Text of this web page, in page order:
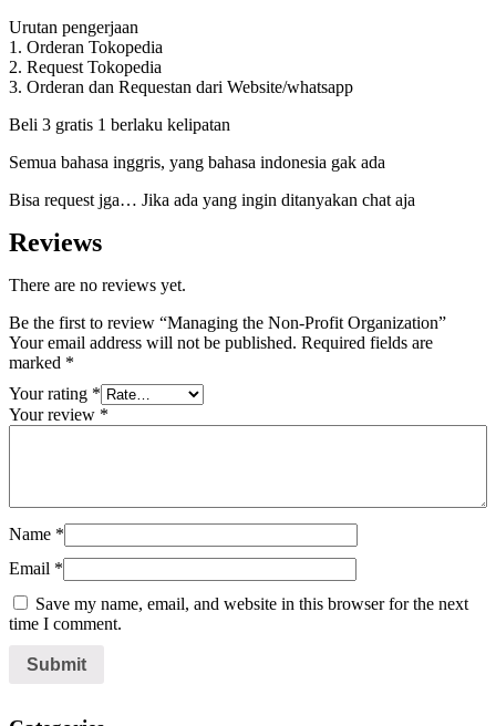
Urutan pengerjaan
1. Orderan Tokopedia
2. Request Tokopedia
3. Orderan dan Requestan dari Website/whatsapp
Beli 3 gratis 1 berlaku kelipatan
Semua bahasa inggris, yang bahasa indonesia gak ada
Bisa request jga… Jika ada yang ingin ditanyakan chat aja
Reviews
There are no reviews yet.
Be the first to review “Managing the Non-Profit Organization”
Your email address will not be published. Required fields are
marked *
Your rating *
Your review *
Name *
Email *
Save my name, email, and website in this browser for the next
time I comment.